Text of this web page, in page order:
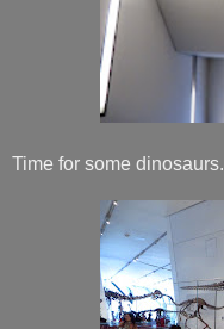
Time for some dinosaurs.